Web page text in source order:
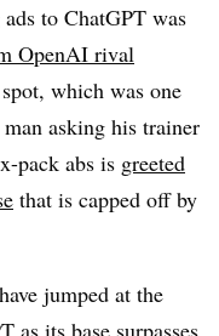
to ChatGPT was
OpenAI rival
which was one
asking his trainer
pack abs is greeted
that is capped off by
jumped at the
as its base surpasses